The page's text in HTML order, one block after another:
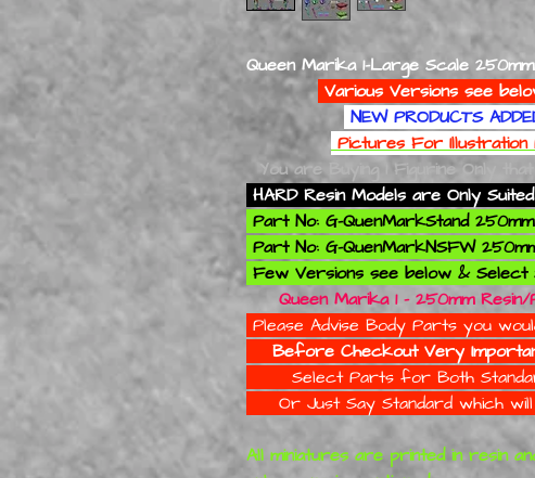
Queen Marika 1-Large Scale
Various Versions see
NEW PRODUCTS
Pictures For Illustration
You are Buying 1 Figurine Only
HARD Resin Models are Only
Part No: G-QuenMarkStand
Part No: G-QuenMarkNSFW
Few Versions see below & Select
Queen Marika 1 - 250mm Resin/
Please Advise Body Parts you
Before Checkout Very
Select Parts for Both
Or Just Say Standard which
All miniatures are printed in resin